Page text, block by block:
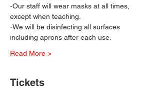
-Our staff will wear masks at all times,
except when teaching.
-We will be disinfecting all surfaces
including aprons after each use.
Read More >
Tickets